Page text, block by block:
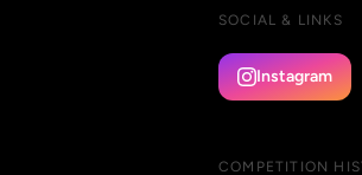
SOCIAL & LINKS
Instagram
COMPETITION